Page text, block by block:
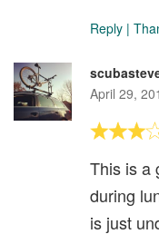
Reply |
April 29,
This is a
during
is just